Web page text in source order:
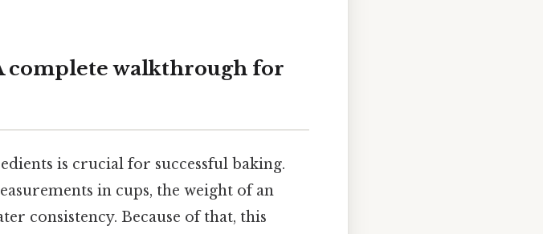
complete walkthrough for
is crucial for successful baking.
in cups, the weight of an
consistency. Because of that, this